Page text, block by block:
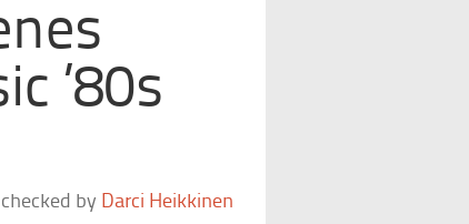
’80s
by Darci Heikkinen